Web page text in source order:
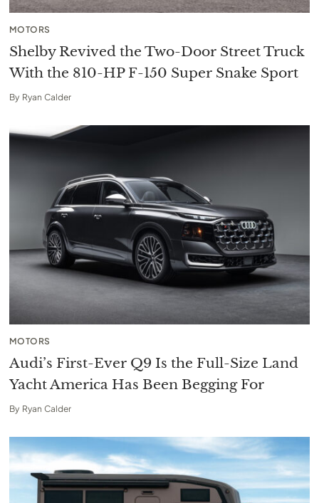
MOTORS
Shelby Revived the Two-Door Street Truck
With the 810-HP F-150 Super Snake Sport
By Ryan Calder
MOTORS
Audi’s First-Ever Q9 Is the Full-Size Land
Yacht America Has Been Begging For
By Ryan Calder